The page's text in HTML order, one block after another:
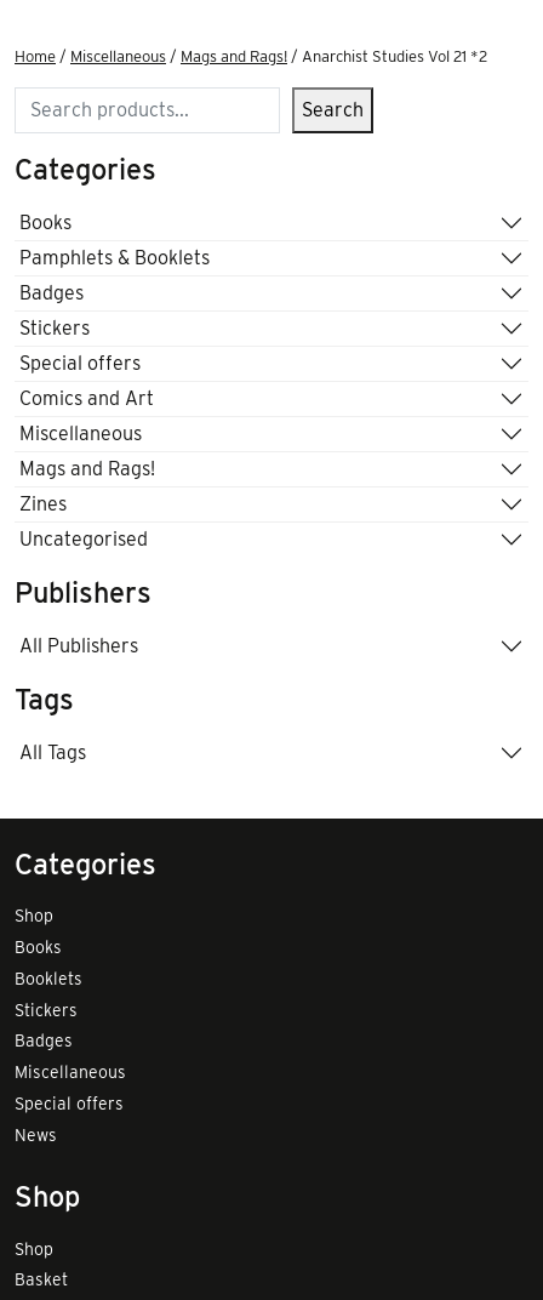
Home / Miscellaneous / Mags and Rags! / Anarchist Studies Vol 21 *2
Search Search
Categories
Books
Pamphlets & Booklets
Badges
Stickers
Special offers
Comics and Art
Miscellaneous
Mags and Rags!
Zines
Uncategorised
Publishers
All Publishers
Tags
All Tags
Categories
Shop
Books
Booklets
Stickers
Badges
Miscellaneous
Special offers
News
Shop
Shop
Basket